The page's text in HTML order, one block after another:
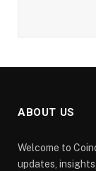
ABOUT US
Welcome to
updates,